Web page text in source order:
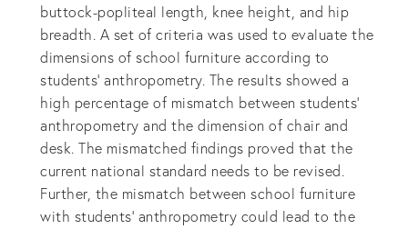
buttock-popliteal length, knee height, and hip
breadth. A set of criteria was used to evaluate the
dimensions of school furniture according to
students’ anthropometry. The results showed a
high percentage of mismatch between students’
anthropometry and the dimension of chair and
desk. The mismatched findings proved that the
current national standard needs to be revised.
Further, the mismatch between school furniture
with students’ anthropometry could lead to the